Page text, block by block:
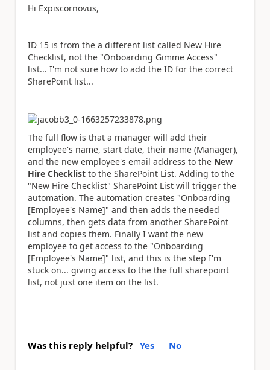
Hi Expiscornovus,
ID 15 is from the a different list called New Hire
Checklist, not the "Onboarding Gimme Access"
list... I'm not sure how to add the ID for the correct
SharePoint list...
The full flow is that a manager will add their
employee's name, start date, their name (Manager),
and the new employee's email address to the New
Hire Checklist to the SharePoint List. Adding to the
"New Hire Checklist" SharePoint List will trigger the
automation. The automation creates "Onboarding
[Employee's Name]" and then adds the needed
columns, then gets data from another SharePoint
list and copies them. Finally I want the new
employee to get access to the "Onboarding
[Employee's Name]" list, and this is the step I'm
stuck on... giving access to the the full sharepoint
list, not just one item on the list.
Was this reply helpful? Yes No